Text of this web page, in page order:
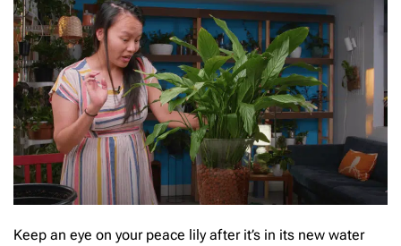
Keep an eye on your peace lily after it’s in its new water